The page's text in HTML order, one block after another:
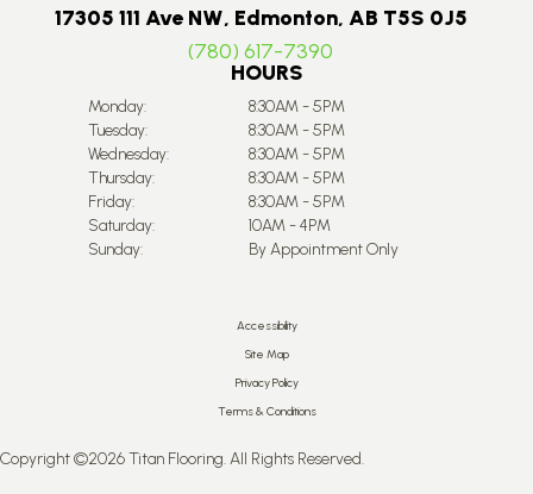
17305 111 Ave NW, Edmonton, AB T5S 0J5
(780) 617-7390
HOURS
Monday:
8:30AM - 5PM
Tuesday:
8:30AM - 5PM
Wednesday:
8:30AM - 5PM
Thursday:
8:30AM - 5PM
Friday:
8:30AM - 5PM
Saturday:
10AM - 4PM
Sunday:
By Appointment Only
Copyright ©2026 Titan Flooring. All Rights Reserved.
Accessibility
Site Map
Privacy Policy
Terms & Conditions